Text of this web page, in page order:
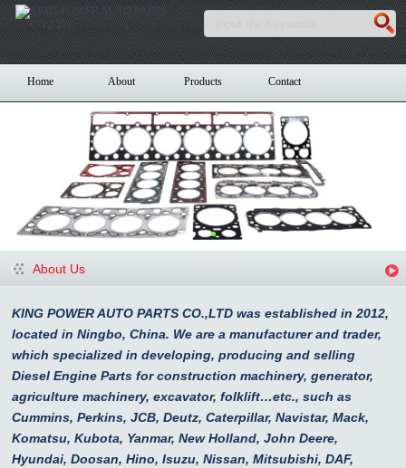
Home About Products Contact
About Us
KING POWER AUTO PARTS CO.,LTD was established in 2012,
located in Ningbo, China. We are a manufacturer and trader,
which specialized in developing, producing and selling
Diesel Engine Parts for construction machinery, generator,
agriculture machinery, excavator, folklift…etc., such as
Cummins, Perkins, JCB, Deutz, Caterpillar, Navistar, Mack,
Komatsu, Kubota, Yanmar, New Holland, John Deere,
Hyundai, Doosan, Hino, Isuzu, Nissan, Mitsubishi, DAF,